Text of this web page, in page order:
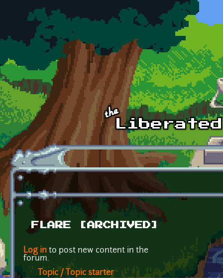
Skip to main content
FLARE [ARCHIVED]
Log in to post new content in the
forum.
Pages
Topic / Topic starter